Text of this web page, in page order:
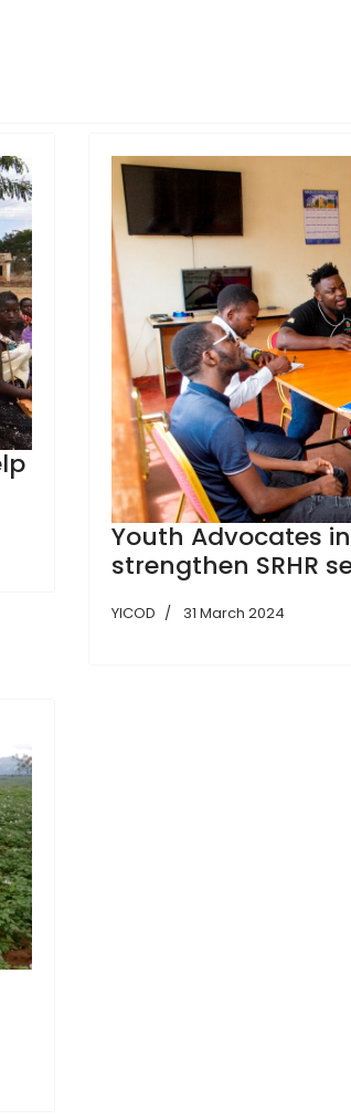
with nutrition-sensitive practices
with Abuja Declaration for
Youth Advocates
strengthen SRHR
YICOD 31 March 2024